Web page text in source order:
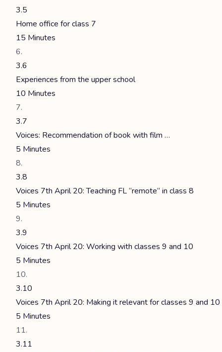
3.5
Home office for class 7
15 Minutes
3.6
Experiences from the upper school
10 Minutes
3.7
Voices: Recommendation of book with film …
5 Minutes
3.8
Voices 7th April 20: Teaching FL “remote” in class 8
5 Minutes
3.9
Voices 7th April 20: Working with classes 9 and 10
5 Minutes
3.10
Voices 7th April 20: Making it relevant for classes 9 and 10
5 Minutes
3.11